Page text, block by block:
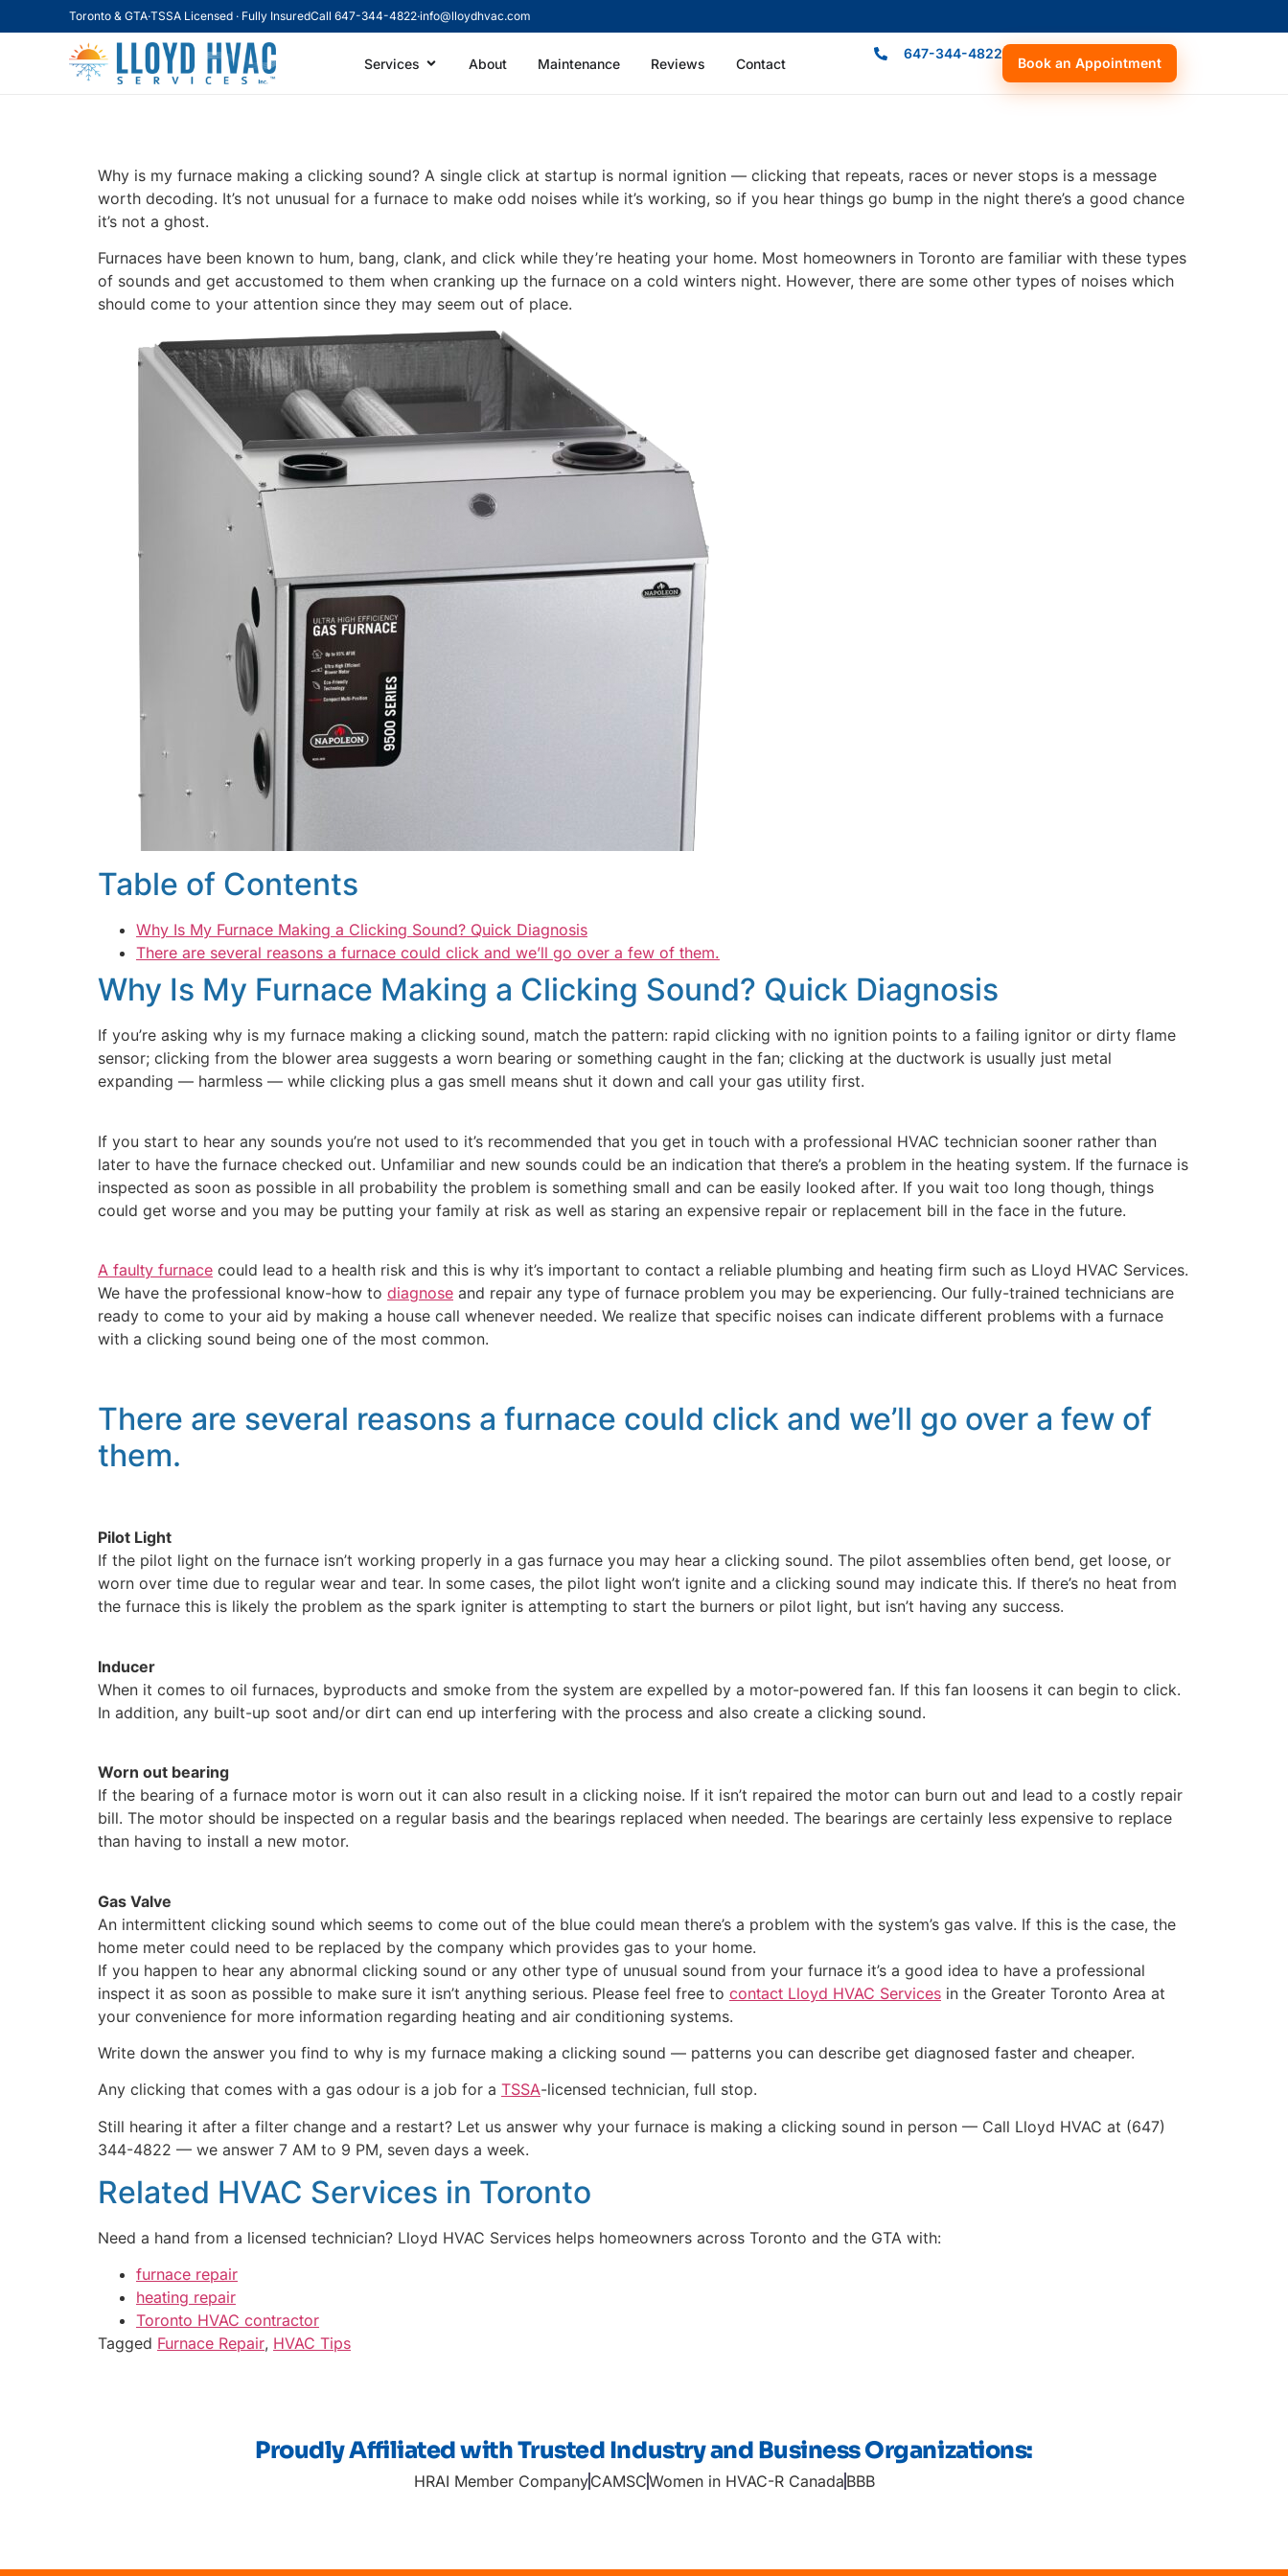
Toronto & GTA·TSSA Licensed · Fully InsuredCall 647-344-4822·info@lloydhvac.com
Services About Maintenance Reviews Contact
647-344-4822
Book an Appointment
Why is my furnace making a clicking sound? A single click at startup is normal ignition — clicking that repeats, races or never stops is a message
worth decoding. It’s not unusual for a furnace to make odd noises while it’s working, so if you hear things go bump in the night there’s a good chance
it’s not a ghost.
Furnaces have been known to hum, bang, clank, and click while they’re heating your home. Most homeowners in Toronto are familiar with these types
of sounds and get accustomed to them when cranking up the furnace on a cold winters night. However, there are some other types of noises which
should come to your attention since they may seem out of place.
Table of Contents
Why Is My Furnace Making a Clicking Sound? Quick Diagnosis
There are several reasons a furnace could click and we’ll go over a few of them.
Why Is My Furnace Making a Clicking Sound? Quick Diagnosis
If you’re asking why is my furnace making a clicking sound, match the pattern: rapid clicking with no ignition points to a failing ignitor or dirty flame
sensor; clicking from the blower area suggests a worn bearing or something caught in the fan; clicking at the ductwork is usually just metal
expanding — harmless — while clicking plus a gas smell means shut it down and call your gas utility first.
If you start to hear any sounds you’re not used to it’s recommended that you get in touch with a professional HVAC technician sooner rather than
later to have the furnace checked out. Unfamiliar and new sounds could be an indication that there’s a problem in the heating system. If the furnace is
inspected as soon as possible in all probability the problem is something small and can be easily looked after. If you wait too long though, things
could get worse and you may be putting your family at risk as well as staring an expensive repair or replacement bill in the face in the future.
A faulty furnace could lead to a health risk and this is why it’s important to contact a reliable plumbing and heating firm such as Lloyd HVAC Services.
We have the professional know-how to diagnose and repair any type of furnace problem you may be experiencing. Our fully-trained technicians are
ready to come to your aid by making a house call whenever needed. We realize that specific noises can indicate different problems with a furnace
with a clicking sound being one of the most common.
There are several reasons a furnace could click and we’ll go over a few of
them.
Pilot Light
If the pilot light on the furnace isn’t working properly in a gas furnace you may hear a clicking sound. The pilot assemblies often bend, get loose, or
worn over time due to regular wear and tear. In some cases, the pilot light won’t ignite and a clicking sound may indicate this. If there’s no heat from
the furnace this is likely the problem as the spark igniter is attempting to start the burners or pilot light, but isn’t having any success.
Inducer
When it comes to oil furnaces, byproducts and smoke from the system are expelled by a motor-powered fan. If this fan loosens it can begin to click.
In addition, any built-up soot and/or dirt can end up interfering with the process and also create a clicking sound.
Worn out bearing
If the bearing of a furnace motor is worn out it can also result in a clicking noise. If it isn’t repaired the motor can burn out and lead to a costly repair
bill. The motor should be inspected on a regular basis and the bearings replaced when needed. The bearings are certainly less expensive to replace
than having to install a new motor.
Gas Valve
An intermittent clicking sound which seems to come out of the blue could mean there’s a problem with the system’s gas valve. If this is the case, the
home meter could need to be replaced by the company which provides gas to your home.
If you happen to hear any abnormal clicking sound or any other type of unusual sound from your furnace it’s a good idea to have a professional
inspect it as soon as possible to make sure it isn’t anything serious. Please feel free to contact Lloyd HVAC Services in the Greater Toronto Area at
your convenience for more information regarding heating and air conditioning systems.
Write down the answer you find to why is my furnace making a clicking sound — patterns you can describe get diagnosed faster and cheaper.
Any clicking that comes with a gas odour is a job for a TSSA-licensed technician, full stop.
Still hearing it after a filter change and a restart? Let us answer why your furnace is making a clicking sound in person — Call Lloyd HVAC at (647)
344-4822 — we answer 7 AM to 9 PM, seven days a week.
Related HVAC Services in Toronto
Need a hand from a licensed technician? Lloyd HVAC Services helps homeowners across Toronto and the GTA with:
furnace repair
heating repair
Toronto HVAC contractor
Tagged Furnace Repair, HVAC Tips
Proudly Affiliated with Trusted Industry and Business Organizations:
HRAI Member CompanyCAMSCWomen in HVAC-R Canada BBB